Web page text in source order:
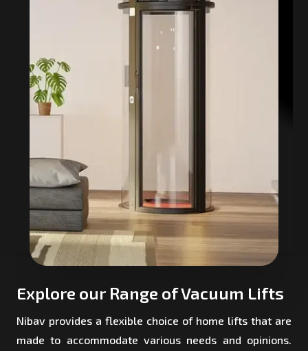
Explore our Range of Vacuum Lifts
Nibav provides a flexible choice of home lifts that are
made to accommodate various needs and opinions.